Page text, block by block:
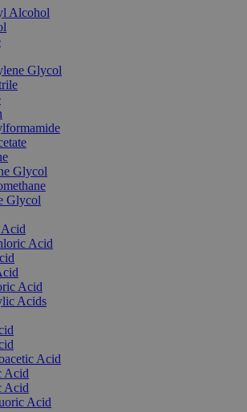
Alcohol
Glycol
Glycol
Glycol
Acid
Acid
Acids
Acid
Acid
Acid
Acid